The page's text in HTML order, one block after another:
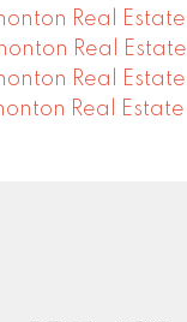
Real Estate
Real Estate
Real Estate
Real Estate